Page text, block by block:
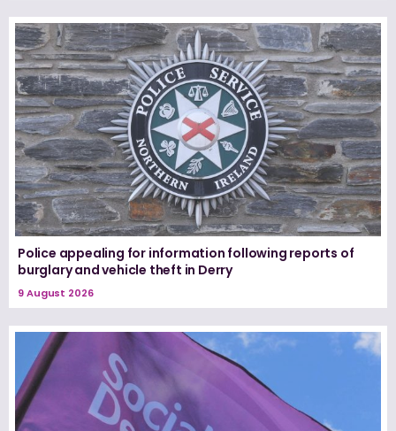
Police appealing for information following reports of
burglary and vehicle theft in Derry
9 August 2026